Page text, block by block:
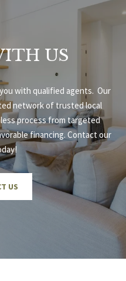
US
with qualified agents.  Our
network of trusted local
process from targeted
financing. Contact our
US